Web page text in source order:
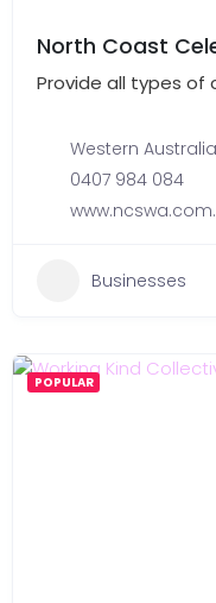
North Coast
Provide all types of
Western Australia
0407 984 084
Businesses
POPULAR